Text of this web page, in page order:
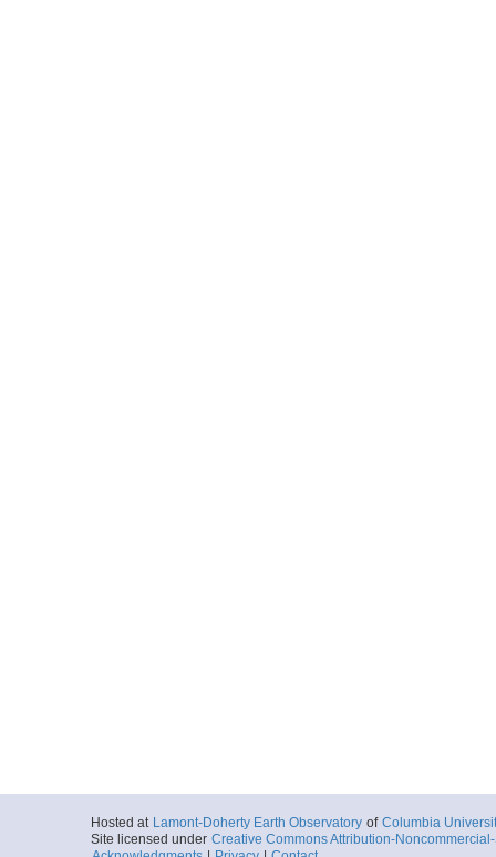
Hosted at Lamont-Doherty Earth Observatory of Columbia
Site licensed under Creative Commons Attribution-